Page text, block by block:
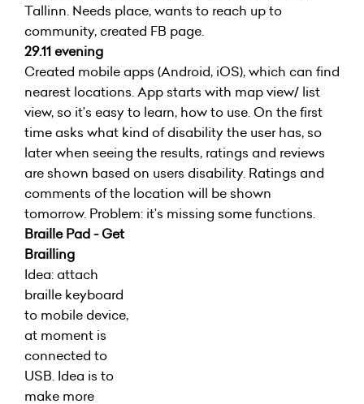
Tallinn. Needs place, wants to reach up to
community, created FB page.
29.11 evening
Created mobile apps (Android, iOS), which can find
nearest locations. App starts with map view/ list
view, so it’s easy to learn, how to use. On the first
time asks what kind of disability the user has, so
later when seeing the results, ratings and reviews
are shown based on users disability. Ratings and
comments of the location will be shown
tomorrow. Problem: it’s missing some functions.
Braille Pad - Get
Brailling
Idea: attach
braille keyboard
to mobile device,
at moment is
connected to
USB. Idea is to
make more